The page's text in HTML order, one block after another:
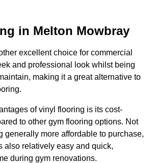
in Melton Mowbray
excellent choice for commercial
and professional look whilst being
making it a great alternative to
of vinyl flooring is its cost-
to other gym flooring options. Not
generally more affordable to purchase,
also relatively easy and quick,
during gym renovations.